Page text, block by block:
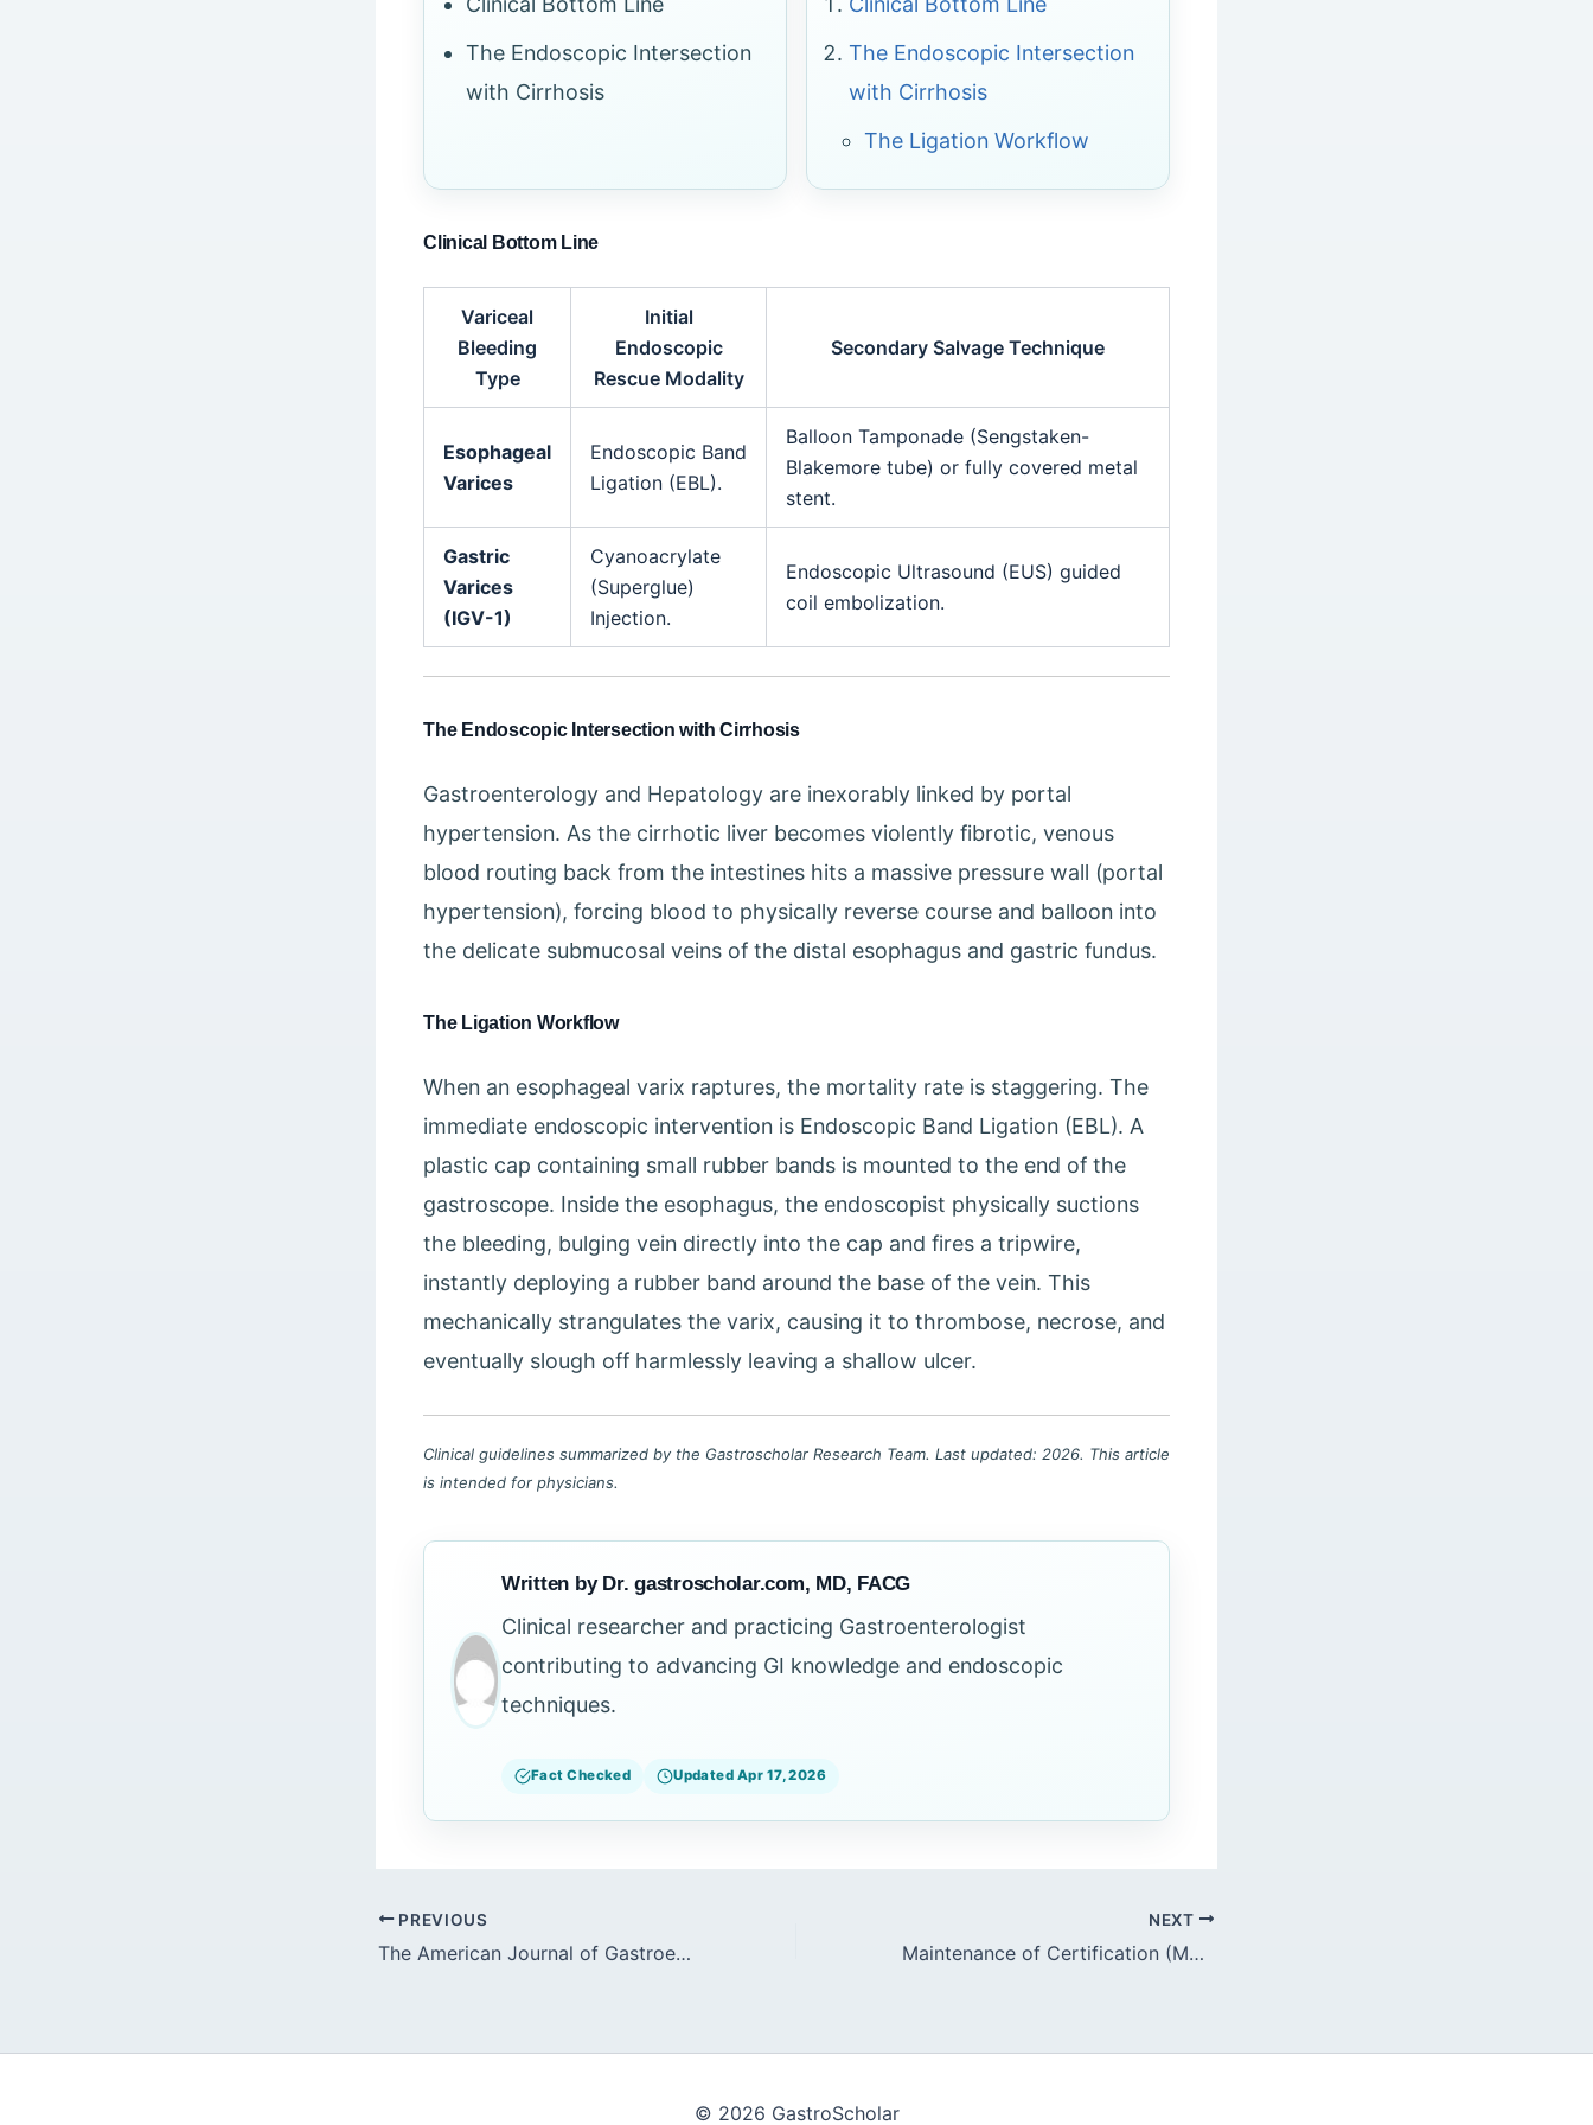
The Endoscopic Intersection
with Cirrhosis
The Endoscopic Intersection
with Cirrhosis
The Ligation Workflow
Clinical Bottom Line
Variceal
Bleeding
Type
Initial
Endoscopic
Rescue Modality
Secondary Salvage Technique
Esophageal
Varices
Endoscopic Band
Ligation (EBL).
Balloon Tamponade (Sengstaken-
Blakemore tube) or fully covered metal
stent.
Gastric
Varices
(IGV-1)
Cyanoacrylate
(Superglue)
Injection.
Endoscopic Ultrasound (EUS) guided
coil embolization.
The Endoscopic Intersection with Cirrhosis
Gastroenterology and Hepatology are inexorably linked by portal
hypertension. As the cirrhotic liver becomes violently fibrotic, venous
blood routing back from the intestines hits a massive pressure wall (portal
hypertension), forcing blood to physically reverse course and balloon into
the delicate submucosal veins of the distal esophagus and gastric fundus.
The Ligation Workflow
When an esophageal varix raptures, the mortality rate is staggering. The
immediate endoscopic intervention is Endoscopic Band Ligation (EBL). A
plastic cap containing small rubber bands is mounted to the end of the
gastroscope. Inside the esophagus, the endoscopist physically suctions
the bleeding, bulging vein directly into the cap and fires a tripwire,
instantly deploying a rubber band around the base of the vein. This
mechanically strangulates the varix, causing it to thrombose, necrose, and
eventually slough off harmlessly leaving a shallow ulcer.
Clinical guidelines summarized by the Gastroscholar Research Team. Last updated: 2026. This article
is intended for physicians.
Written by Dr. gastroscholar.com, MD, FACG
Clinical researcher and practicing Gastroenterologist
contributing to advancing GI knowledge and endoscopic
techniques.
Fact Checked Updated Apr 17, 2026
PREVIOUS
The American Journal of Gastroenterology: High-Impact Clinical Papers
NEXT
Maintenance of Certification (MOC): Endoscopy Practice Audits
© 2026 GastroScholar